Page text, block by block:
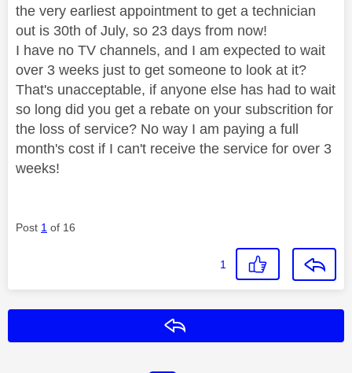
the very earliest appointment to get a technician
out is 30th of July, so 23 days from now!
I have no TV channels, and I am expected to wait
over 3 weeks just to get someone to look at it?
That's unacceptable, if anyone else has had to wait
so long did you get a rebate on your subscrition for
the loss of service? No way I am paying a full
month's cost if I can't receive the service for over 3
weeks!
Post 1 of 16
1